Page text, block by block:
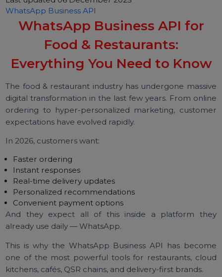
Ishita Sharma
Last updated 06 December 2025
WhatsApp Business API
WhatsApp Business API for
Food & Restaurants:
Everything You Need to Know
The food & restaurant industry has undergone
digital transformation in the last few years. From
ordering to hyper-personalized marketing,
In 2026, customers want:
Faster ordering
Instant responses
Real-time delivery updates
Personalized recommendations
And they expect all of this inside a platform
already use daily — WhatsApp.